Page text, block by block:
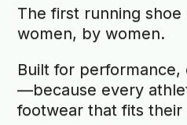
The first running shoe
women, by women.
Built for
—because every
footwear that fits their